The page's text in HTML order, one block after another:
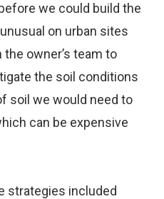
we could build the
on urban sites
owner’s team to
the soil conditions
soil we would need to
can be expensive
strategies included